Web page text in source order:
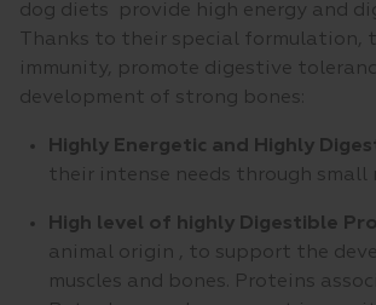
dog diets provide high energy and
Thanks to their special formulation,
immunity, promote digestive
development of strong bones:
Highly Energetic and Highly
their intense needs through small
High level of highly Digestible
animal origin , to support the
muscles and bones. Proteins